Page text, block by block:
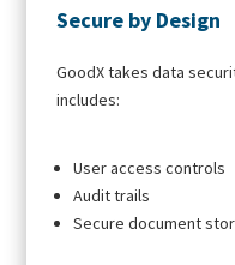
Secure by Design
GoodX takes data
includes:
User access controls
Audit trails
Secure document